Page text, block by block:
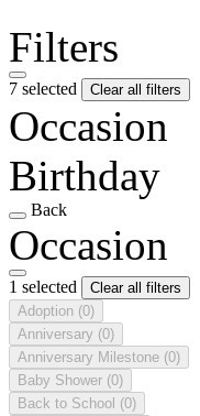
Filters
7 selected Clear all filters
Occasion
Birthday
Back
Occasion
1 selected
Clear all filters
Adoption (0)
Anniversary (0)
Anniversary Milestone (0)
Baby Shower (0)
Back to School (0)